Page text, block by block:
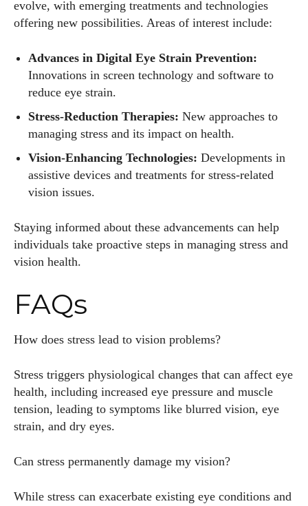
evolve, with emerging treatments and technologies
offering new possibilities. Areas of interest include:
Advances in Digital Eye Strain Prevention:
Innovations in screen technology and software to
reduce eye strain.
Stress-Reduction Therapies: New approaches to
managing stress and its impact on health.
Vision-Enhancing Technologies: Developments in
assistive devices and treatments for stress-related
vision issues.
Staying informed about these advancements can help
individuals take proactive steps in managing stress and
vision health.
FAQs
How does stress lead to vision problems?
Stress triggers physiological changes that can affect eye
health, including increased eye pressure and muscle
tension, leading to symptoms like blurred vision, eye
strain, and dry eyes.
Can stress permanently damage my vision?
While stress can exacerbate existing eye conditions and